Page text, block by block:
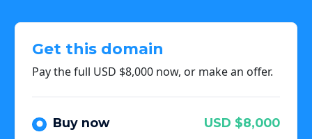
Get this domain
Pay the full USD $8,000 now, or make an offer.
Buy now USD $8,000